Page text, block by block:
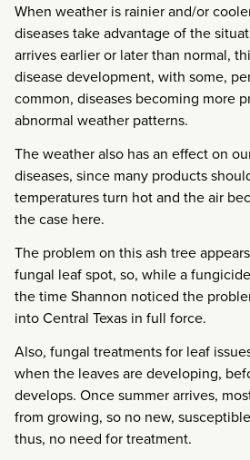
When weather is rainier and/or
diseases take advantage of the
arrives earlier or later than normal,
disease development, with some,
common, diseases becoming more
abnormal weather patterns.
The weather also has an effect on
diseases, since many products
temperatures turn hot and the air
the case here.
The problem on this ash tree
fungal leaf spot, so, while a
the time Shannon noticed the
into Central Texas in full force.
Also, fungal treatments for leaf
when the leaves are developing,
develops. Once summer arrives,
from growing, so no new,
thus, no need for treatment.